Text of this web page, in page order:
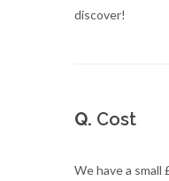
discover!
Q. Cost
We have a small